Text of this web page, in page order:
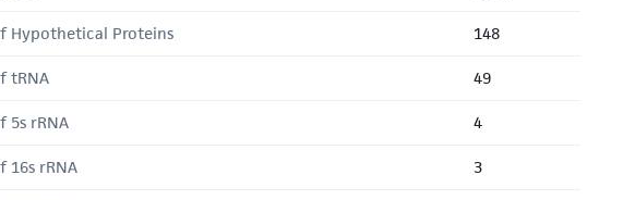
Hypothetical Proteins 148
tRNA 49
5s rRNA 4
16s rRNA 3